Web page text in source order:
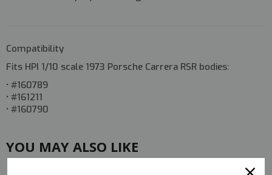
Compatibility
Fits HPI 1/10 scale 1973 Porsche Carrera RSR bodies:
• #160789
• #161211
• #160790
YOU MAY ALSO LIKE